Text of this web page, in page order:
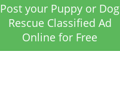
Post your Puppy or Dog
Rescue Classified Ad
Online for Free